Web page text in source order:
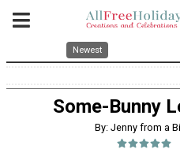
Newest
Some-Bunny
By: Jenny from a